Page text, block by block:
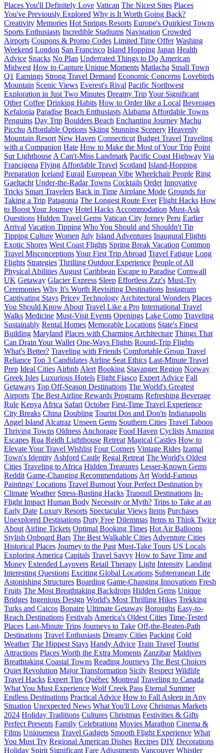
Places You'll Definitely Love Vatican The Nicest Sites Places
You've Previously Explored Why is It Worth Going Back?
Creativity Memories Hot Springs Resorts Europe's Quirkiest Towns
Sports Enthusiasts Incredible Stadiums Navigation Crowded
Airports Coupons & Promo Codes Limited Time Offer Washing
Weekend London San Francisco Island Hopping Japan Health
Advice Snacks No Plan Underrated Things to Do American
Midwest How to Capture Unique Moments Matlacha Small Town
Q1 Earnings Strong Travel Demand Economic Concerns Lovebirds
Mountain Scenic Views Everest's Rival Pacific Northwest
Exploration in Just Two Minutes Dreamy TripYour Significant
Other Coffee Drinking Habits How to Order like a Local Beverages
Kefalonia Paradise Beach Enthusiasts Alabama Affordable Towns
Penguins Day Trip Boulders Beach Enchanting Journey Machu
Picchu Affordable Options Skiing Stunning Scenery Heavenly
Mountain Resort New Haven Connecticut Budget Travel Traveling
with a Companion Hate How to Make the Most of Your Trip Point
Sur Lighthouse A Can't-Miss Landmark Pacific Coast Highway Via
Francigena Flying Affordable Travel Scotland Island-Hopping
Preparation Iceland Eurail European Vibe Wheelchair People Ring
Gaeltacht Under-the-Radar Towns Cocktails Order Innovative
Tricks Smart Travelers Back in Time Airplane Mode Grounds for
Taking a Trip Patagonia The Longest Route Ever Flight Hacks How
to Boost Your Journey Hotel Hacks Accommodation Must-Ask
Questions Hidden Travel Gems Vatican City Jorney Peru Earlier
Arrival Vacation Tipping Who You Should and Shouldn't Tip
Tipping Culture Women July Island Adventures Inaugural Flights
Exotic Shores West Coast Flights Spring Break Vacation Common
Travel MisconceptionsYour First Trip Abroad Travel Fatigue Long
Flights Strategies Thrilling Outdoor Experience People of All
Physical Abilities August Caribbean Escape to Paradise Cornwall
UK Getaway Glacier Express Sleep Effortless Zzz's Must-Try
Ceremonies Why It's Worth Revisiting Destinations Instagram
Captivating Stays Pricey Technology Architectural Wonders Places
You Should Know About Travel Like a Pro International Travel
Walks Medicine Must-Visit Events Openings Lake Como Traveling
Sustainably Rental Homes Memorable Locations State's Finest
Building Maryland Places with Charming Architecture Things That
Can Drain Your Wallet One-Ways Flights Round-Trip Flights
What's Better? Traveling with Friends Comfortable Group Travel
Reliance Top 3 Candidates Airline Seat Ethics Last-Minute Travel
Prep Ideal Cities Airbnb Alert Booking Stavanger Region Norway
Greek Isles Luxurious Hotels Flight Fiasco Expert Advice Fall
Getaways Top Off-Season Destinations The World's Greatest
Airports The Best Airline Rewards Programs Refreshing Beverage
Rule Kenya Africa Safari October First-Time Travel Experience
City Breaks China Doubling Tourist Dos and Don'ts Indianapolis
Angel Island Alcatraz Unseen Gems Southern Cities Travel Taboos
Thriving Towns Oldness Anchorage Food Haven Cyclists Amazing
Escapes Rua Reidh Lighthouse Retreat Magical Castles How to
Elevate Your Travel Wishlist Four Corners Vintage Rides Izamal
Town's Identity Ashford Castle Regal Retreat The World's Oldest
Cities Traveling to Africa Hidden Treasures Lesser-Known Gems
Reddit Game-Changing Recommendations Art World-Famous
Paintings' Locations Travel BurnoutYour Perfect Destination by
Climate Weather Stress-Busting Hacks Tranquil Destinations In-
Flight Impact Human Body Necessity or Myth? Trips to Take at an
Early Date Luxury Resorts Spectacular Views Items Purchases
Unexplored Destinations Duty Free Dilemmas Items to Think Twice
About Airline Tickets Optimal Booking Times Hot Air Balloons
Stylish Onboard Bars The Best Walkable Cities Adventure Cities
Historical Places Journey to the Past Must-Take Tours US Locals
Exploring America Capitals Travel Savvy How to Save Time and
Money Extended Layovers Retail Therapy Light Intensity Landing
Interesting Questions Exciting Global Locations Subterranean Life
Astonishing Structures Boarding Game-Changing Innovations Fresh
Fruits The Most Breathtaking Backdrops Hidden Gems Unique
Bridges Ingenious Design World's Most Thrilling Hikes Trekking
Turks and Caicos Bonaire Ultimate Getaway Boroughs Easy-to-
Reach Destinations Festivals America's Oldest Cities Time-Tested
Places Last-Minute Trips Journeys to Take Off-the-Beaten-Path
Destinations Travel Enthusiasts Dreamy Cities Packing Cold
Weather The Hippest Stays Handy Advice Train Travel Tourist
Attractions Places Worth the Extra Moments Zanzibar Maldives
Breathtaking Coastal Towns Reading Journeys The Best Choices
Quiet Revolution Major Transformation Sicily Respect Wildlife
Travel Hacks Expert Tips Québec Montreal Traveling to Canada
What You Must Experience Wolf Creek Pass Eternal Summer
Endless Destinations Practical Advice How to Fall Asleep in Any
Situation Unexpected News What You'll Love Christmas Markets
2024 Holiday Traditions Cultures Christmas Festivities & Gifts
Perfect Presents Family Celebrations Movies Marathon Cinema &
Films Uniqueness Travel Gadgets Smooth Flight Experience What
You Must Try Regional American Dishes Recipes DIY Decorations
Holiday Spirit Significant Fare Adjustments Vancouver Whistler